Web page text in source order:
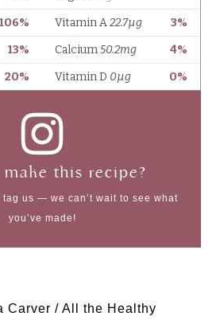
this recipe?
us — we can’t wait to see what
you’ve made!
Carver / All the Healthy